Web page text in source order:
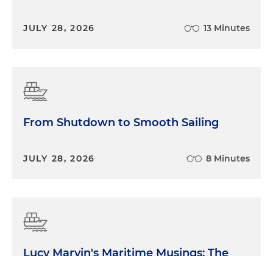
JULY 28, 2026 13 Minutes
From Shutdown to Smooth Sailing
JULY 28, 2026 8 Minutes
Lucy Marvin's Maritime Musings: The